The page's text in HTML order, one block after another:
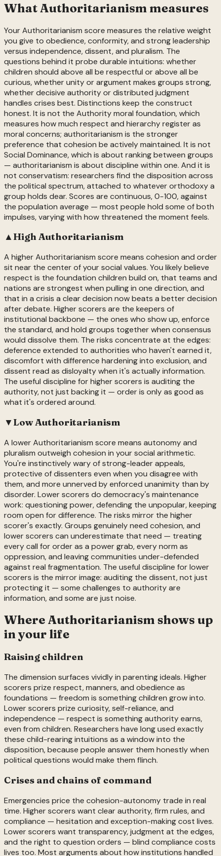
WhatAuthoritarianism measures
Your Authoritarianism score measures the relative weight
you give to obedience, conformity, and strong leadership
versus independence, dissent, and pluralism. The
questions behind it probe durable intuitions: whether
children should above all be respectful or above all be
curious, whether unity or argument makes groups strong,
whether decisive authority or distributed judgment
handles crises best. Distinctions keep the construct
honest. It is not the Authority moral foundation, which
measures how much respect and hierarchy register as
moral concerns; authoritarianism is the stronger
preference that cohesion be actively maintained. It is not
Social Dominance, which is about ranking between groups
— authoritarianism is about discipline within one. And it is
not conservatism: researchers find the disposition across
the political spectrum, attached to whatever orthodoxy a
group holds dear. Scores are continuous, 0-100, against
the population average — most people hold some of both
impulses, varying with how threatened the moment feels.
▲High Authoritarianism
A higher Authoritarianism score means cohesion and order
sit near the center of your social values. You likely believe
respect is the foundation children build on, that teams and
nations are strongest when pulling in one direction, and
that in a crisis a clear decision now beats a better decision
after debate. Higher scorers are the keepers of
institutional backbone — the ones who show up, enforce
the standard, and hold groups together when consensus
would dissolve them. The risks concentrate at the edges:
deference extended to authorities who haven't earned it,
discomfort with difference hardening into exclusion, and
dissent read as disloyalty when it's actually information.
The useful discipline for higher scorers is auditing the
authority, not just backing it — order is only as good as
what it's ordered around.
▼LowAuthoritarianism
A lower Authoritarianism score means autonomy and
pluralism outweigh cohesion in your social arithmetic.
You're instinctively wary of strong-leader appeals,
protective of dissenters even when you disagree with
them, and more unnerved by enforced unanimity than by
disorder. Lower scorers do democracy's maintenance
work: questioning power, defending the unpopular, keeping
room open for difference. The risks mirror the higher
scorer's exactly. Groups genuinely need cohesion, and
lower scorers can underestimate that need — treating
every call for order as a power grab, every norm as
oppression, and leaving communities under-defended
against real fragmentation. The useful discipline for lower
scorers is the mirror image: auditing the dissent, not just
protecting it — some challenges to authority are
information, and some are just noise.
Where Authoritarianism shows up
in your life
Raising children
The dimension surfaces vividly in parenting ideals. Higher
scorers prize respect, manners, and obedience as
foundations — freedom is something children grow into.
Lower scorers prize curiosity, self-reliance, and
independence — respect is something authority earns,
even from children. Researchers have long used exactly
these child-rearing intuitions as a window into the
disposition, because people answer them honestly when
political questions would make them flinch.
Crises and chains of command
Emergencies price the cohesion-autonomy trade in real
time. Higher scorers want clear authority, firm rules, and
compliance — hesitation and exception-making cost lives.
Lower scorers want transparency, judgment at the edges,
and the right to question orders — blind compliance costs
lives too. Most arguments about how institutions handled